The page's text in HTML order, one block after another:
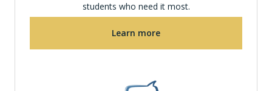
students who need it most.
Learn more